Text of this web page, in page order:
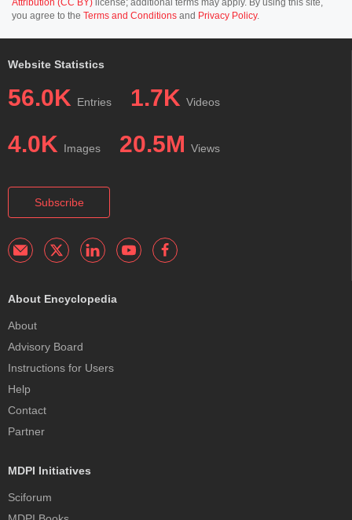
Attribution (CC BY) license; additional terms may apply. By using this site,
you agree to the Terms and Conditions and Privacy Policy.
Website Statistics
56.0K Entries 1.7K Videos
4.0K Images 20.5M Views
Subscribe
About Encyclopedia
About
Advisory Board
Instructions for Users
Help
Contact
Partner
MDPI Initiatives
Sciforum